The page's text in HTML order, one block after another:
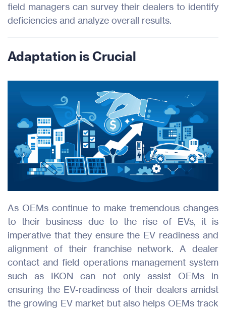
field managers can survey their dealers to identify
deficiencies and analyze overall results.
Adaptation is Crucial
As OEMs continue to make tremendous changes
to their business due to the rise of EVs, it is
imperative that they ensure the EV readiness and
alignment of their franchise network. A dealer
contact and field operations management system
such as IKON can not only assist OEMs in
ensuring the EV-readiness of their dealers amidst
the growing EV market but also helps OEMs track